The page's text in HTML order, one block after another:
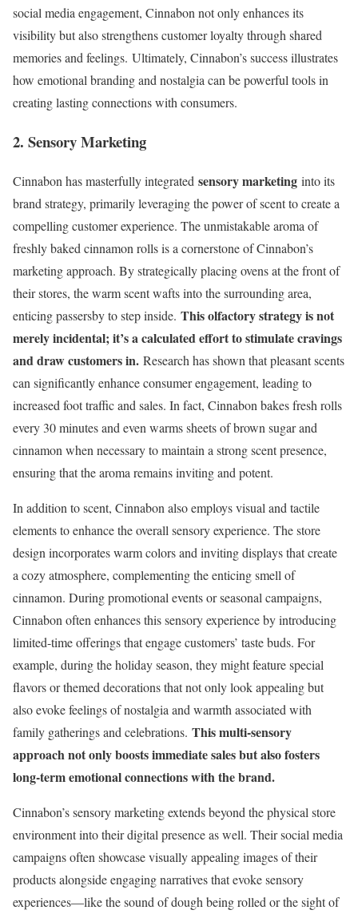
social media engagement, Cinnabon not only enhances its
visibility but also strengthens customer loyalty through shared
memories and feelings. Ultimately, Cinnabon’s success illustrates
how emotional branding and nostalgia can be powerful tools in
creating lasting connections with consumers.
2. Sensory Marketing
Cinnabon has masterfully integrated sensory marketing into its
brand strategy, primarily leveraging the power of scent to create a
compelling customer experience. The unmistakable aroma of
freshly baked cinnamon rolls is a cornerstone of Cinnabon’s
marketing approach. By strategically placing ovens at the front of
their stores, the warm scent wafts into the surrounding area,
enticing passersby to step inside. This olfactory strategy is not
merely incidental; it’s a calculated effort to stimulate cravings
and draw customers in. Research has shown that pleasant scents
can significantly enhance consumer engagement, leading to
increased foot traffic and sales. In fact, Cinnabon bakes fresh rolls
every 30 minutes and even warms sheets of brown sugar and
cinnamon when necessary to maintain a strong scent presence,
ensuring that the aroma remains inviting and potent.
In addition to scent, Cinnabon also employs visual and tactile
elements to enhance the overall sensory experience. The store
design incorporates warm colors and inviting displays that create
a cozy atmosphere, complementing the enticing smell of
cinnamon. During promotional events or seasonal campaigns,
Cinnabon often enhances this sensory experience by introducing
limited-time offerings that engage customers’ taste buds. For
example, during the holiday season, they might feature special
flavors or themed decorations that not only look appealing but
also evoke feelings of nostalgia and warmth associated with
family gatherings and celebrations. This multi-sensory
approach not only boosts immediate sales but also fosters
long-term emotional connections with the brand.
Cinnabon’s sensory marketing extends beyond the physical store
environment into their digital presence as well. Their social media
campaigns often showcase visually appealing images of their
products alongside engaging narratives that evoke sensory
experiences—like the sound of dough being rolled or the sight of